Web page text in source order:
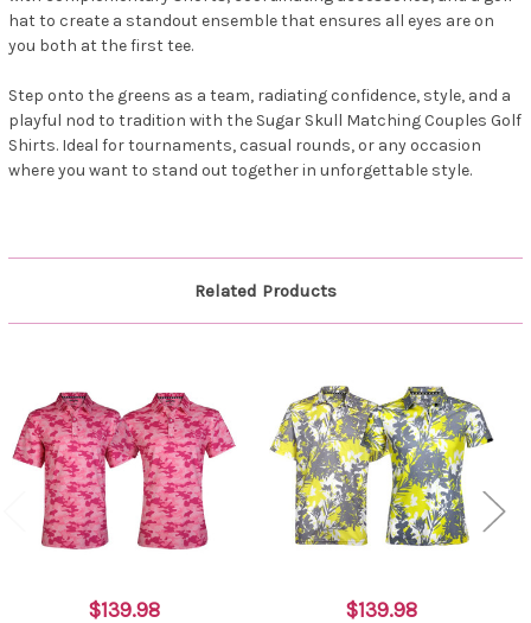
hat to create a standout ensemble that ensures all eyes are on
you both at the first tee.
Step onto the greens as a team, radiating confidence, style, and a
playful nod to tradition with the Sugar Skull Matching Couples Golf
Shirts. Ideal for tournaments, casual rounds, or any occasion
where you want to stand out together in unforgettable style.
Related Products
$139.98 $139.98